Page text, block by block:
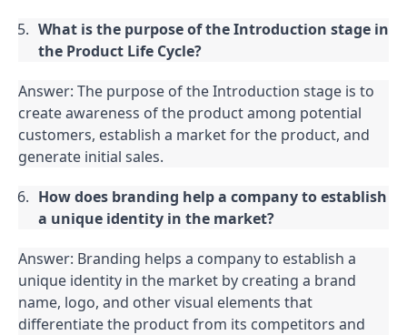
What is the purpose of the Introduction stage in
the Product Life Cycle?
Answer: The purpose of the Introduction stage is to
create awareness of the product among potential
customers, establish a market for the product, and
generate initial sales.
How does branding help a company to establish
a unique identity in the market?
Answer: Branding helps a company to establish a
unique identity in the market by creating a brand
name, logo, and other visual elements that
differentiate the product from its competitors and